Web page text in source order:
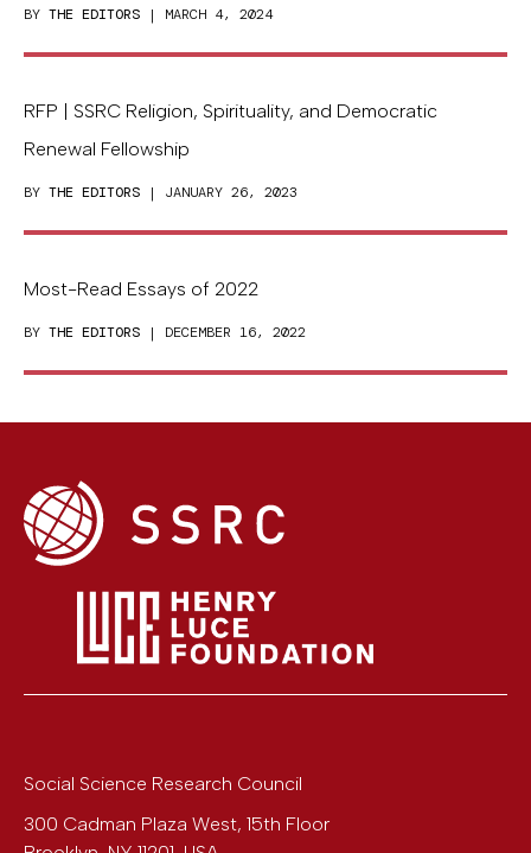
BY THE EDITORS | MARCH 4, 2024
RFP | SSRC Religion, Spirituality, and Democratic
Renewal Fellowship
BY THE EDITORS | JANUARY 26, 2023
Most-Read Essays of 2022
BY THE EDITORS | DECEMBER 16, 2022
Social Science Research Council
300 Cadman Plaza West, 15th Floor